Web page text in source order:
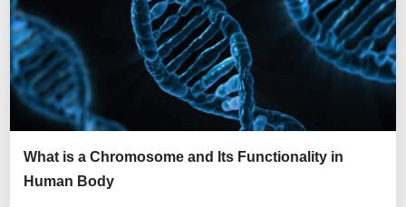
What is a Chromosome and Its Functionality in
Human Body